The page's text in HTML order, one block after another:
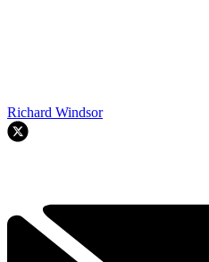
Richard Windsor